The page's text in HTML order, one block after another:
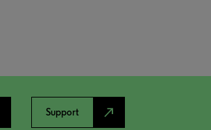
Support north_east